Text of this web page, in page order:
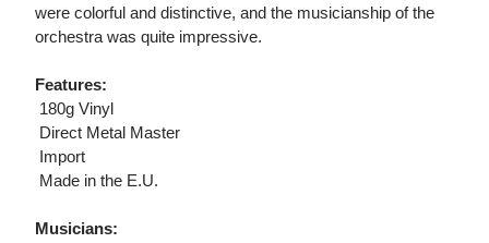
were colorful and distinctive, and the musicianship of the
orchestra was quite impressive.
Features:
 180g Vinyl
 Direct Metal Master
 Import
 Made in the E.U.
Musicians: